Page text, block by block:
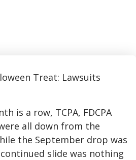
Treat: Lawsuits
is a row, TCPA, FDCPA
all down from the
the September drop was
slide was nothing